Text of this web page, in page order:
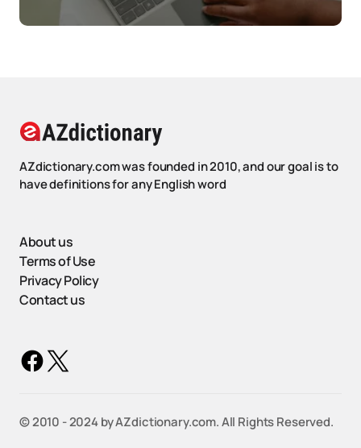
AZdictionary.com was founded in 2010, and our goal is to
have definitions for any English word
About us
Terms of Use
Privacy Policy
Contact us
©️ 2010 - 2024 by AZdictionary.com. All Rights Reserved.